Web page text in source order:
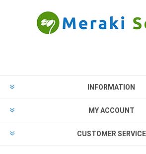
INFORMATION
MY ACCOUNT
CUSTOMER SERVICE